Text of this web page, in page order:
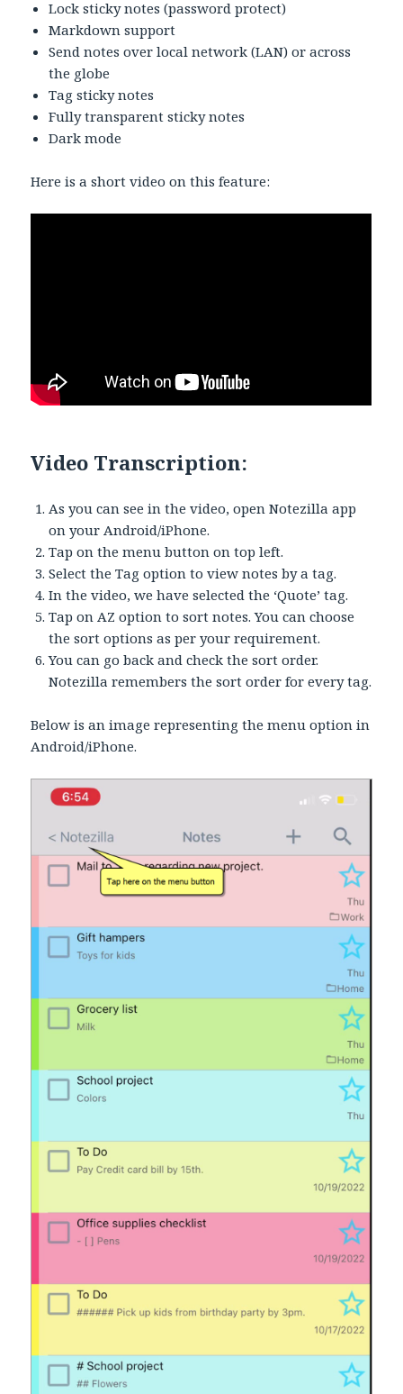
Lock sticky notes (password protect)
Markdown support
Send notes over local network (LAN) or across
the globe
Tag sticky notes
Fully transparent sticky notes
Dark mode
Here is a short video on this feature:
Video Transcription:
As you can see in the video, open Notezilla app
on your Android/iPhone.
Tap on the menu button on top left.
Select the Tag option to view notes by a tag.
In the video, we have selected the ‘Quote’ tag.
Tap on AZ option to sort notes. You can choose
the sort options as per your requirement.
You can go back and check the sort order.
Notezilla remembers the sort order for every tag.
Below is an image representing the menu option in
Android/iPhone.